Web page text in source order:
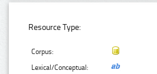
Resource Type:
Corpus:
Lexical/Conceptual: